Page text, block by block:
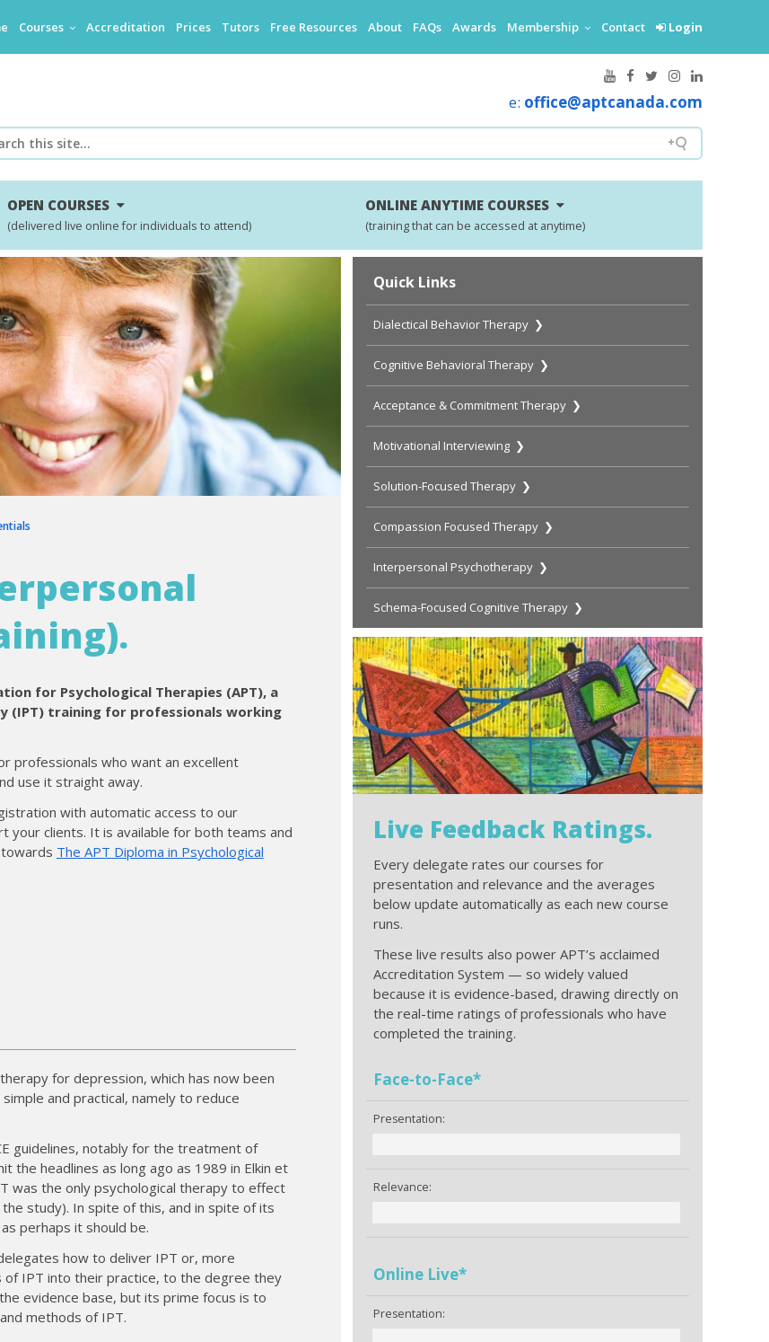
Courses Accreditation Prices Tutors Free Resources About FAQs Awards Membership Contact Login
e: office@aptcanada.com
OPEN COURSES
(delivered live online for individuals to attend)
ONLINE ANYTIME COURSES
(training that can be accessed at anytime)
for Psychological Therapies (APT), a
(IPT) training for professionals working
professionals who want an excellent
use it straight away.
with automatic access to our
clients. It is available for both teams and
The APT Diploma in Psychological
for depression, which has now been
and practical, namely to reduce
guidelines, notably for the treatment of
the headlines as long ago as 1989 in Elkin et
was the only psychological therapy to effect
study). In spite of this, and in spite of its
perhaps it should be.
how to deliver IPT or, more
IPT into their practice, to the degree they
evidence base, but its prime focus is to
methods of IPT.
Quick Links
Dialectical Behavior Therapy ❯
Cognitive Behavioral Therapy ❯
Acceptance & Commitment Therapy ❯
Motivational Interviewing ❯
Solution-Focused Therapy ❯
Compassion Focused Therapy ❯
Interpersonal Psychotherapy ❯
Schema-Focused Cognitive Therapy ❯
Live Feedback Ratings.
Every delegate rates our courses for
presentation and relevance and the averages
below update automatically as each new course
runs.
These live results also power APT’s acclaimed
Accreditation System — so widely valued
because it is evidence-based, drawing directly on
the real-time ratings of professionals who have
completed the training.
Face-to-Face*
Presentation:
Relevance:
Online Live*
Presentation: